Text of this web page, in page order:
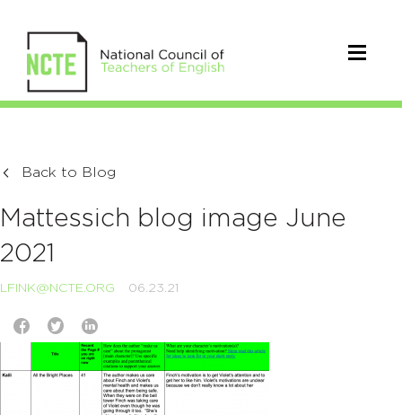
Back to Blog
Mattessich blog image June
2021
LFINK@NCTE.ORG 06.23.21